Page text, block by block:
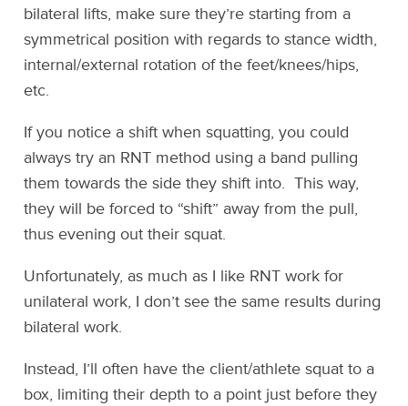
bilateral lifts, make sure they’re starting from a
symmetrical position with regards to stance width,
internal/external rotation of the feet/knees/hips,
etc.
If you notice a shift when squatting, you could
always try an RNT method using a band pulling
them towards the side they shift into. This way,
they will be forced to “shift” away from the pull,
thus evening out their squat.
Unfortunately, as much as I like RNT work for
unilateral work, I don’t see the same results during
bilateral work.
Instead, I’ll often have the client/athlete squat to a
box, limiting their depth to a point just before they